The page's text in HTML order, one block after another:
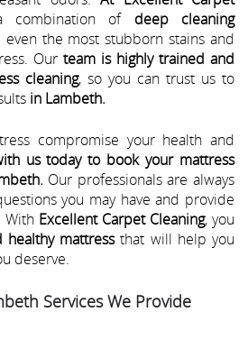
ofdeep cleaning
the most stubborn stains and
Our team is highly trained and
cleaning, so you can trust us to
in Lambeth.
compromise your health and
us today to book your mattress
Our professionals are always
you may have and provide
With Excellent Carpet Cleaning, you
healthy mattressthat will help you
deserve.
Services We Provide